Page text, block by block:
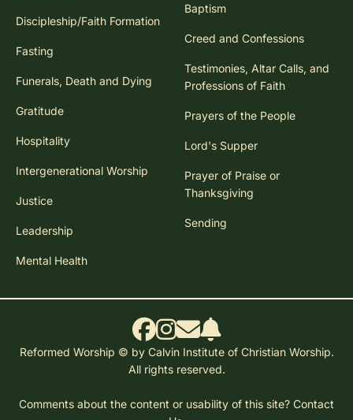
Discipleship/Faith Formation
Fasting
Funerals, Death and Dying
Gratitude
Hospitality
Intergenerational Worship
Justice
Leadership
Mental Health
Baptism
Creed and Confessions
Testimonies, Altar Calls, and
Professions of Faith
Prayers of the People
Lord's Supper
Prayer of Praise or
Thanksgiving
Sending
Reformed Worship © by Calvin Institute of Christian Worship.
All rights reserved.
Comments about the content or usability of this site? Contact